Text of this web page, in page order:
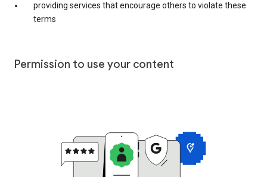
providing services that encourage others to violate these
terms
Permission to use your content